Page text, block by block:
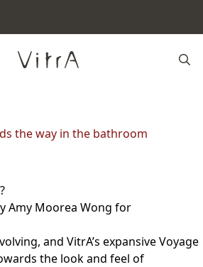
the way in the bathroom
Amy Moorea Wong for
and VitrA’s expansive Voyage
the look and feel of